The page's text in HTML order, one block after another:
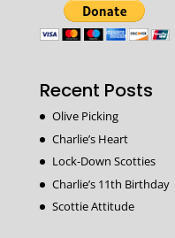
Recent Posts
Olive Picking
Charlie’s Heart
Lock-Down Scotties
Charlie’s 11th Birthday
Scottie Attitude